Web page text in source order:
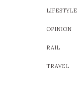
LIFESTYLE
OPINION
RAIL
TRAVEL